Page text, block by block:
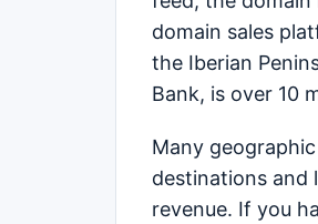
domain sales
the Iberian
Bank, is over 10
Many
destinations and
revenue. If you